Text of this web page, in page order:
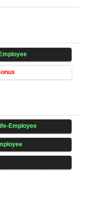
Employee